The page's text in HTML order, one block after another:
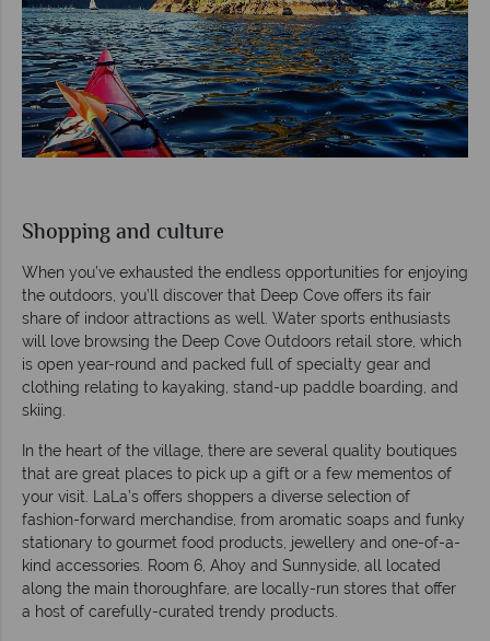
Shopping and culture
When you’ve exhausted the endless opportunities for enjoying
the outdoors, you’ll discover that Deep Cove offers its fair
share of indoor attractions as well. Water sports enthusiasts
will love browsing the Deep Cove Outdoors retail store, which
is open year-round and packed full of specialty gear and
clothing relating to kayaking, stand-up paddle boarding, and
skiing.
In the heart of the village, there are several quality boutiques
that are great places to pick up a gift or a few mementos of
your visit. LaLa’s offers shoppers a diverse selection of
fashion-forward merchandise, from aromatic soaps and funky
stationary to gourmet food products, jewellery and one-of-a-
kind accessories. Room 6, Ahoy and Sunnyside, all located
along the main thoroughfare, are locally-run stores that offer
a host of carefully-curated trendy products.